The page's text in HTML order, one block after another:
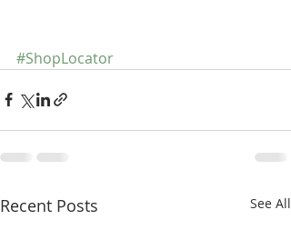
#ShopLocator
Recent Posts See All